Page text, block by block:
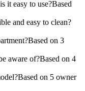
it easy to use?Based
and easy to clean?
Based on 3
aware of?Based on 4
Based on 5owner